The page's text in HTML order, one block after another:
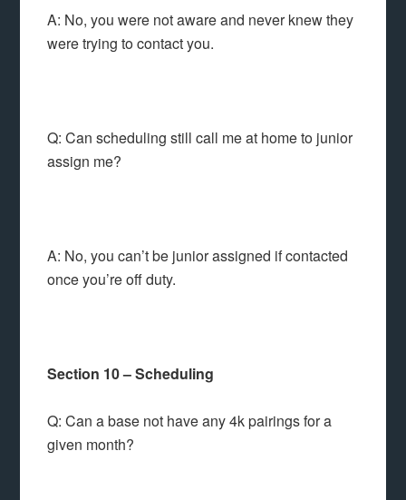
A: No, you were not aware and never knew they
were trying to contact you.
Q: Can scheduling still call me at home to junior
assign me?
A: No, you can’t be junior assigned if contacted
once you’re off duty.
Section 10 – Scheduling
Q: Can a base not have any 4k pairings for a
given month?